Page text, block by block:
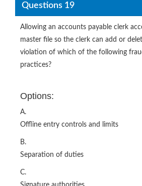
Questions 19
Allowing an accounts payable clerk
master file so the clerk can add or
violation of which of the following
practices?
Options:
A.
Offline entry controls and limits
B.
Separation of duties
C.